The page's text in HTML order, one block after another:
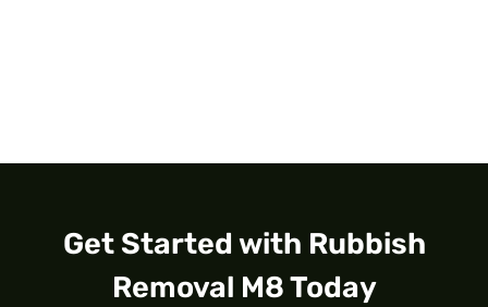
Get Started with Rubbish
Removal M8 Today